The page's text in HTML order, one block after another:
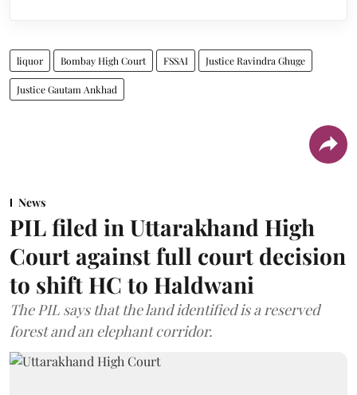
liquor Bombay High Court FSSAI Justice Ravindra Ghuge
Justice Gautam Ankhad
News
PIL filed in Uttarakhand High
Court against full court decision
to shift HC to Haldwani
The PIL says that the land identified is a reserved
forest and an elephant corridor.